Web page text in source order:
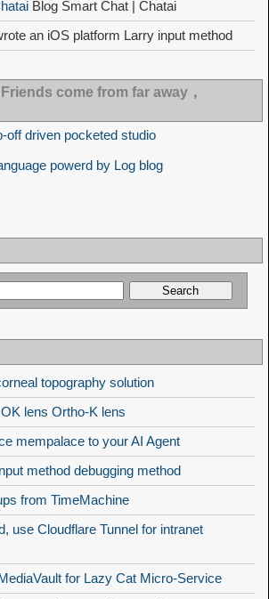
Blog Smart Chat | Chatai
an iOS platform Larry input method
come from far away，
off driven pocketed studio
powerd by Log blog
topography solution
lens Ortho-K lens
mempalace to your AI Agent
method debugging method
from TimeMachine
use Cloudflare Tunnel for intranet
for Lazy Cat Micro-Service